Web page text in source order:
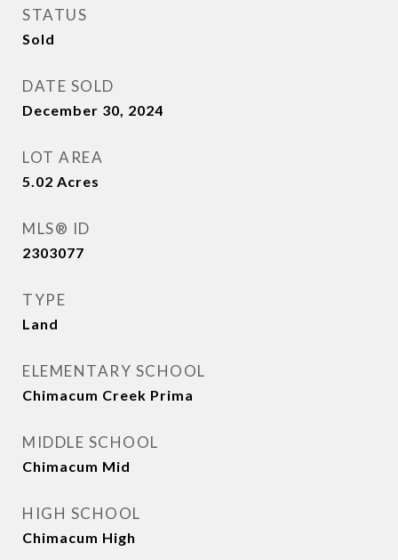
STATUS
Sold
DATE SOLD
December 30, 2024
LOT AREA
5.02 Acres
MLS® ID
2303077
TYPE
Land
ELEMENTARY SCHOOL
Chimacum Creek Prima
MIDDLE SCHOOL
Chimacum Mid
HIGH SCHOOL
Chimacum High